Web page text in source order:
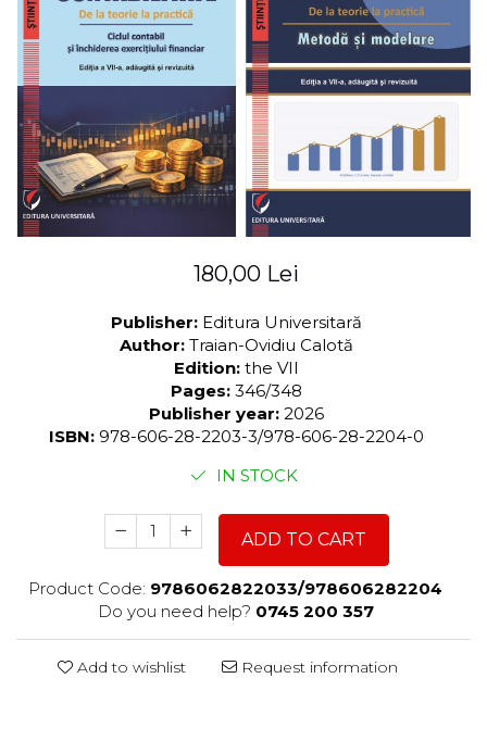
LEGAL AND ADMINISTRATIVE
SCIENCES
ECONOMIC SCIENCES
EXACT SCIENCES
PHYSICAL EDUCATION AND
SPORTS
PROCEEDINGS
SCIENTIFIC PUBLICATIONS
PRE-UNIVERSITY
NEW APPEARANCES
PROMOTIONS
Distributors
180,00 Lei
Publisher: Editura Universitară
Author: Traian-Ovidiu Calotă
Edition: the VII
Pages: 346/348
Publisher year: 2026
ISBN: 978-606-28-2203-3/978-606-28-2204-0
IN STOCK
ADD TO CART
Product Code: 9786062822033/978606282204
Do you need help? 0745 200 357
Add to wishlist Request information